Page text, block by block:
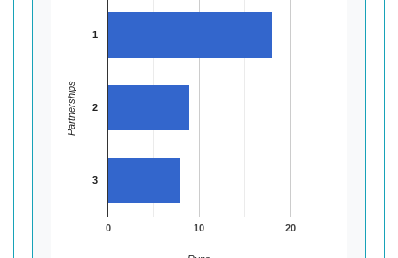
0 10 20
1
2
3
Partnerships